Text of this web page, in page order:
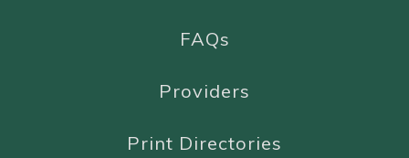
FAQs
Providers
Print Directories